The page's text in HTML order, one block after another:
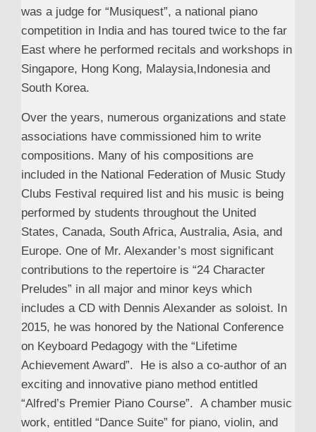
was a judge for “Musiquest”, a national piano
competition in India and has toured twice to the far
East where he performed recitals and workshops in
Singapore, Hong Kong, Malaysia,Indonesia and
South Korea.
Over the years, numerous organizations and state
associations have commissioned him to write
compositions. Many of his compositions are
included in the National Federation of Music Study
Clubs Festival required list and his music is being
performed by students throughout the United
States, Canada, South Africa, Australia, Asia, and
Europe. One of Mr. Alexander’s most significant
contributions to the repertoire is “24 Character
Preludes” in all major and minor keys which
includes a CD with Dennis Alexander as soloist. In
2015, he was honored by the National Conference
on Keyboard Pedagogy with the “Lifetime
Achievement Award”. He is also a co-author of an
exciting and innovative piano method entitled
“Alfred’s Premier Piano Course”. A chamber music
work, entitled “Dance Suite” for piano, violin, and